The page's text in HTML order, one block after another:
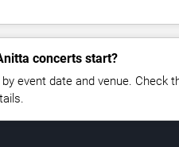
concerts start?
event date and venue. Check